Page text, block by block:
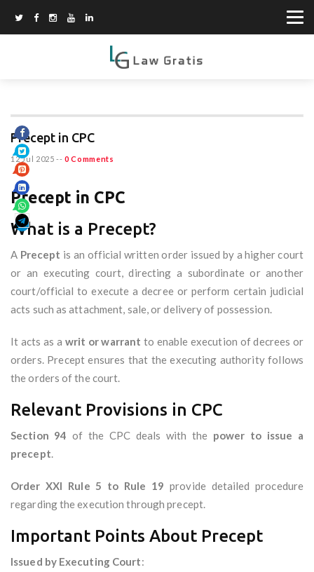
Precept in CPC
12 Jul 2025 -- 0 Comments
Precept in CPC
What is a Precept?
A Precept is an official written order issued by a higher court
or an executing court, directing a subordinate or another
court/official to execute a decree or perform certain judicial
acts such as attachment, sale, or delivery of possession.
It acts as a writ or warrant to enable execution of decrees or
orders. Precept ensures that the executing authority follows
the orders of the court.
Relevant Provisions in CPC
Section 94 of the CPC deals with the power to issue a
precept.
Order XXI Rule 5 to Rule 19 provide detailed procedure
regarding the execution through precept.
Important Points About Precept
Issued by Executing Court: